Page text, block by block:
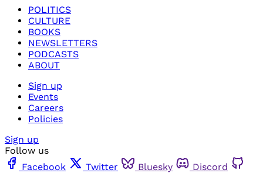
POLITICS
CULTURE
BOOKS
NEWSLETTERS
PODCASTS
ABOUT
Sign up
Events
Careers
Policies
Sign up
Follow us
Facebook
Twitter Bluesky
Discord